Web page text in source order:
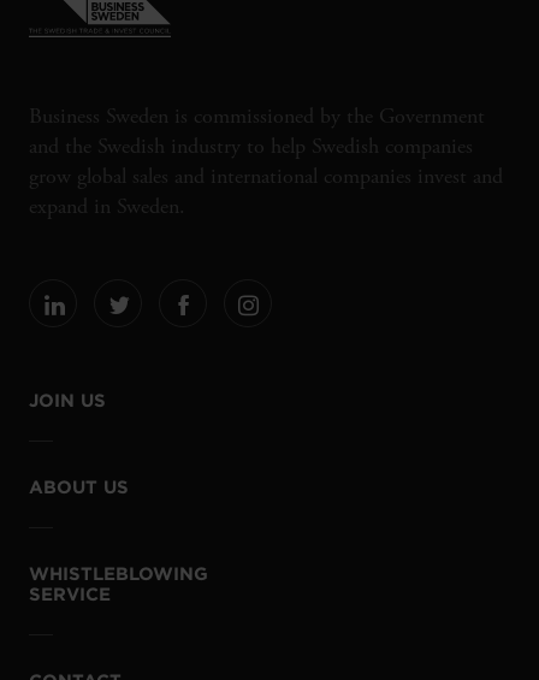
Business Sweden is commissioned by the Government
and the Swedish industry to help Swedish companies
grow global sales and international companies invest and
expand in Sweden.
JOIN US
ABOUT US
WHISTLEBLOWING
SERVICE